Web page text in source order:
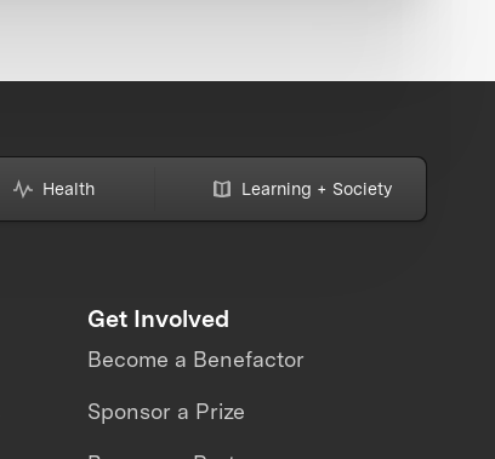
Health Learning + Society
Get Involved
Become a Benefactor
Sponsor a Prize